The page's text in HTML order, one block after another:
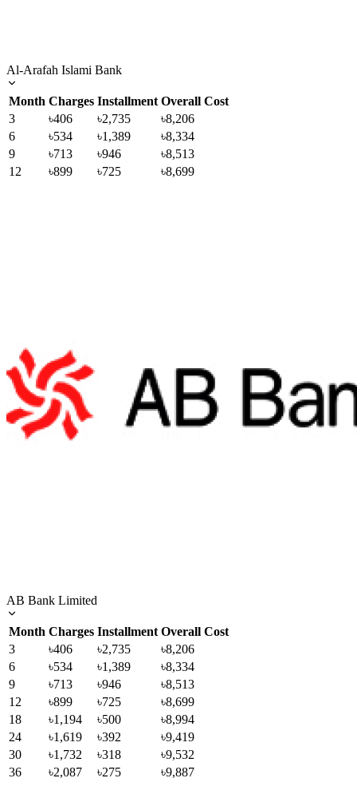
Al-Arafah Islami Bank
Month Charges Installment Overall Cost
3
৳406 ৳2,735
৳8,206
6
৳534 ৳1,389
৳8,334
9
৳713 ৳946
৳8,513
12
৳899 ৳725 ৳8,699
AB Bank Limited
Month Charges Installment Overall Cost
3
৳406 ৳2,735
৳8,206
6
৳534 ৳1,389
৳8,334
9
৳713 ৳946
৳8,513
12
৳899 ৳725
৳8,699
18
৳1,194 ৳500
৳8,994
24
৳1,619 ৳392
৳9,419
30
৳1,732 ৳318
৳9,532
36
৳2,087 ৳275 ৳9,887